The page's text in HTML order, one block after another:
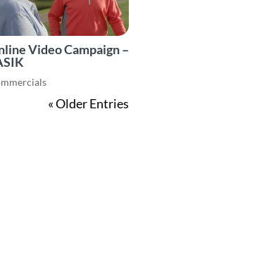
Video Campaign –
« Older Entries